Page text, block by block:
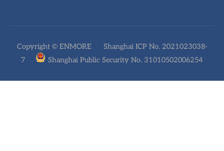
Copyright © ENMORE
Shanghai ICP No. 2021023038-
7
Shanghai Public Security No. 31010502006254